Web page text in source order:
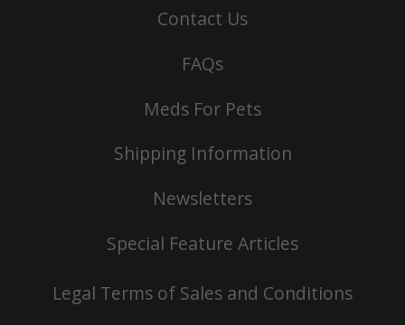
Contact Us
FAQs
Meds For Pets
Shipping Information
Newsletters
Special Feature Articles
Legal Terms of Sales and Conditions